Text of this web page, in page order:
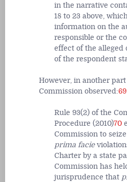
in the narrative
18 to 23 above,
information on the
responsible or the
effect of the alleged
of the respondent
However, in another
Commission observed:69
Rule 93(2) of the
Procedure (2010)70
Commission to
prima facie
Charter by a state
Commission has
jurisprudence that